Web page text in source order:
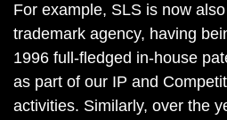
For example, SLS is now
trademark agency, having
1996 full-fledged in-house
as part of our IP and
activities. Similarly, over the